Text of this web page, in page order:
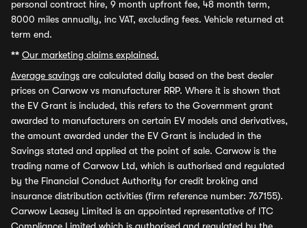
personal contract hire, 9 month upfront fee, 48 month term,
8000 miles annually, inc VAT, excluding fees. Vehicle returned at
term end.
** Our marketing claims explained.
Average savings are calculated daily based on the best dealer
prices on Carwow vs manufacturer RRP. Where it is shown that
the EV Grant is included, this refers to the Government grant
awarded to manufacturers on certain EV models and derivatives,
the amount awarded under the EV Grant is included in the
Savings stated and applied at the point of sale. Carwow is the
trading name of Carwow Ltd, which is authorised and regulated
by the Financial Conduct Authority for credit broking and
insurance distribution activities (firm reference number: 767155).
Carwow Leasey Limited is an appointed representative of ITC